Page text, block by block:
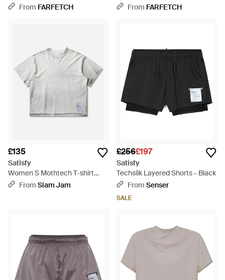
Natural
From FARFETCH
From FARFETCH
£135
Satisfy
Women S Mothtech T‐shirt
Silver Foil - Grey
From Slam Jam
£256£197
Satisfy
Techsilk Layered Shorts - Black
From Senser
SALE